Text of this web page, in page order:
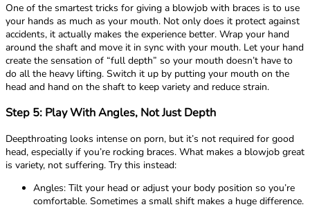
One of the smartest tricks for giving a blowjob with braces is to use
your hands as much as your mouth. Not only does it protect against
accidents, it actually makes the experience better. Wrap your hand
around the shaft and move it in sync with your mouth. Let your hand
create the sensation of “full depth” so your mouth doesn’t have to
do all the heavy lifting. Switch it up by putting your mouth on the
head and hand on the shaft to keep variety and reduce strain.
Step 5: Play With Angles, Not Just Depth
Deepthroating looks intense on porn, but it’s not required for good
head, especially if you’re rocking braces. What makes a blowjob great
is variety, not suffering. Try this instead:
Angles: Tilt your head or adjust your body position so you’re
comfortable. Sometimes a small shift makes a huge difference.